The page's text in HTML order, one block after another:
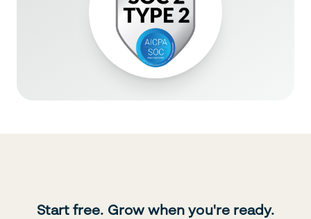
Start free. Grow when you're ready.